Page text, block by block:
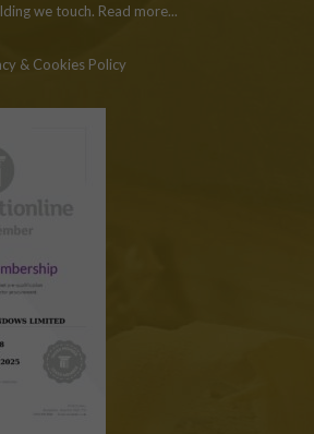
we touch. Read more...
& Cookies Policy